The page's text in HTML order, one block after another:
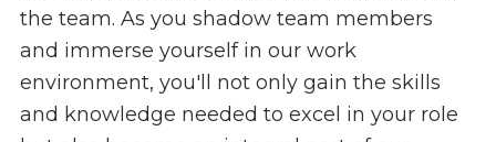
the team. As you shadow team members
and immerse yourself in our work
environment, you'll not only gain the skills
and knowledge needed to excel in your role